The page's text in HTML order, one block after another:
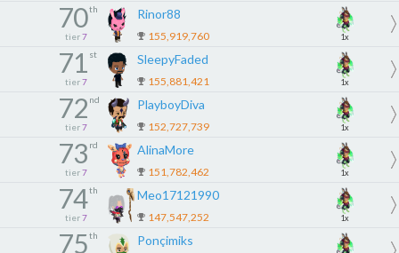
70th
tier 7
Rinor88
155,919,760 1x
71 st
tier 7
SleepyFaded
155,881,421 1x
72 nd
tier 7
PlayboyDiva
152,727,739 1x
73 rd
tier 7
AlinaMore
151,782,462 1x
74th
tier 7
Meo17121990
147,547,252 1x
75th Ponçimiks